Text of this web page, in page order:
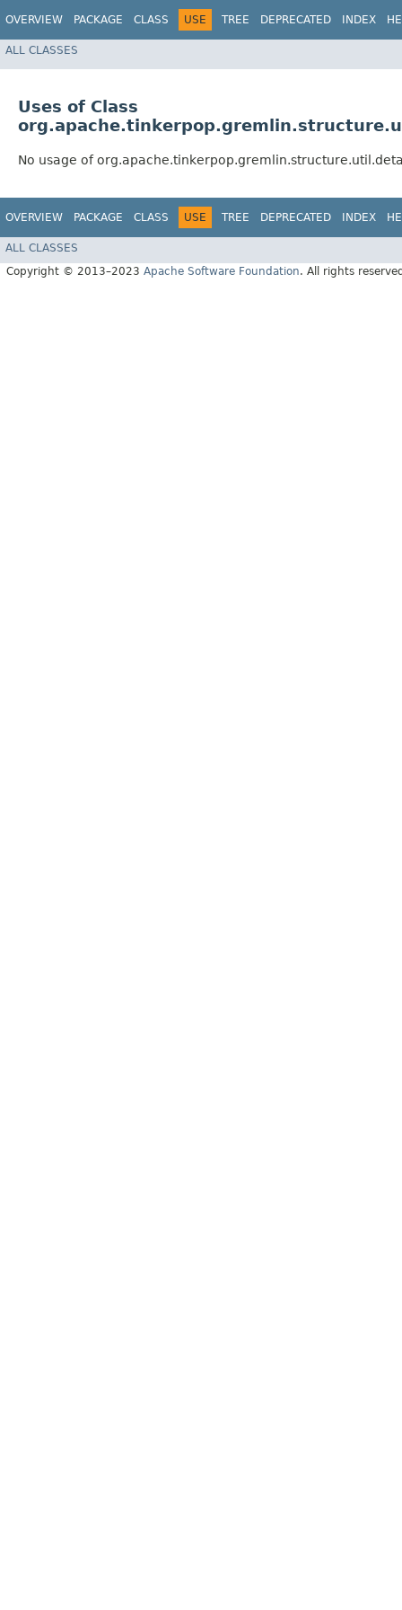
OVERVIEW PACKAGE CLASS USE TREE DEPRECATED INDEX
ALL CLASSES
Uses of Class
No usage of
OVERVIEW PACKAGE CLASS USE TREE DEPRECATED INDEX
ALL CLASSES
Copyright © 2013–2023 Apache Software Foundation. All rights